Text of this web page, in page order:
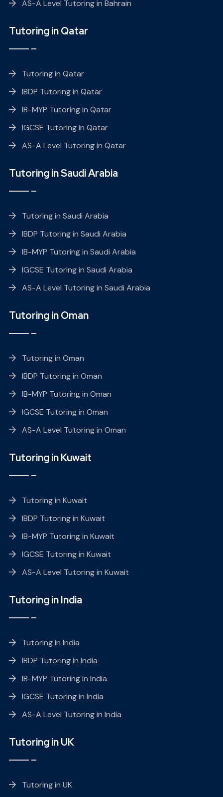
AS-A Level Tutoring in Bahrain
Tutoring in Qatar
Tutoring in Qatar
IBDP Tutoring in Qatar
IB-MYP Tutoring in Qatar
IGCSE Tutoring in Qatar
AS-A Level Tutoring in Qatar
Tutoring in Saudi Arabia
Tutoring in Saudi Arabia
IBDP Tutoring in Saudi Arabia
IB-MYP Tutoring in Saudi Arabia
IGCSE Tutoring in Saudi Arabia
AS-A Level Tutoring in Saudi Arabia
Tutoring in Oman
Tutoring in Oman
IBDP Tutoring in Oman
IB-MYP Tutoring in Oman
IGCSE Tutoring in Oman
AS-A Level Tutoring in Oman
Tutoring in Kuwait
Tutoring in Kuwait
IBDP Tutoring in Kuwait
IB-MYP Tutoring in Kuwait
IGCSE Tutoring in Kuwait
AS-A Level Tutoring in Kuwait
Tutoring in India
Tutoring in India
IBDP Tutoring in India
IB-MYP Tutoring in India
IGCSE Tutoring in India
AS-A Level Tutoring in India
Tutoring in UK
Tutoring in UK